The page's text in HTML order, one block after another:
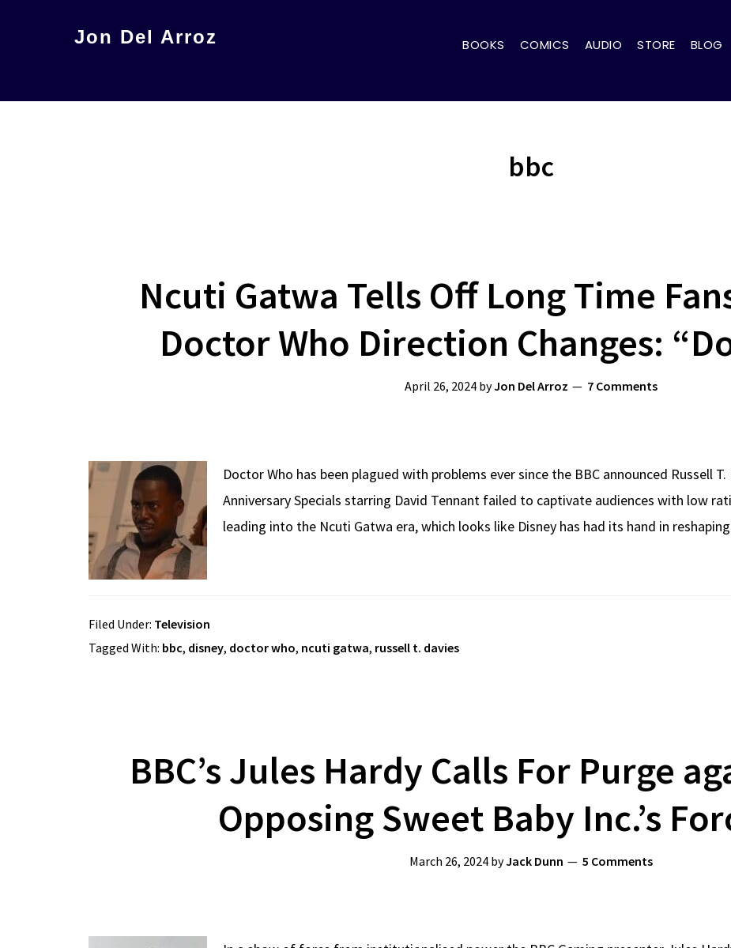
Jon Del Arroz BOOKS COMICS AUDIO STORE BLOG
bbc
Ncuti Gatwa Tells Off Long Time
Doctor Who Direction Changes:
April 26, 2024 byJon Del Arroz 7 Comments
Doctor Who has been plagued with problems ever since the BBC announced Russell
Anniversary Specials starring David Tennant failed to captivate audiences with low
leading into the Ncuti Gatwa era, which looks like Disney has had its hand in
Filed Under: Television
Tagged With: bbc, disney, doctor who, ncuti gatwa, russell t. davies
BBC’s Jules Hardy Calls For Purge
Opposing Sweet Baby Inc.’s
March 26, 2024 byJack Dunn 5 Comments